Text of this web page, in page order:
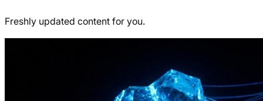
Freshly updated content for you.